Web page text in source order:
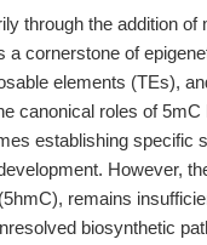
through the addition
a cornerstone of
elements (TEs),
canonical roles of
establishing specific
However,
remains
biosynthetic